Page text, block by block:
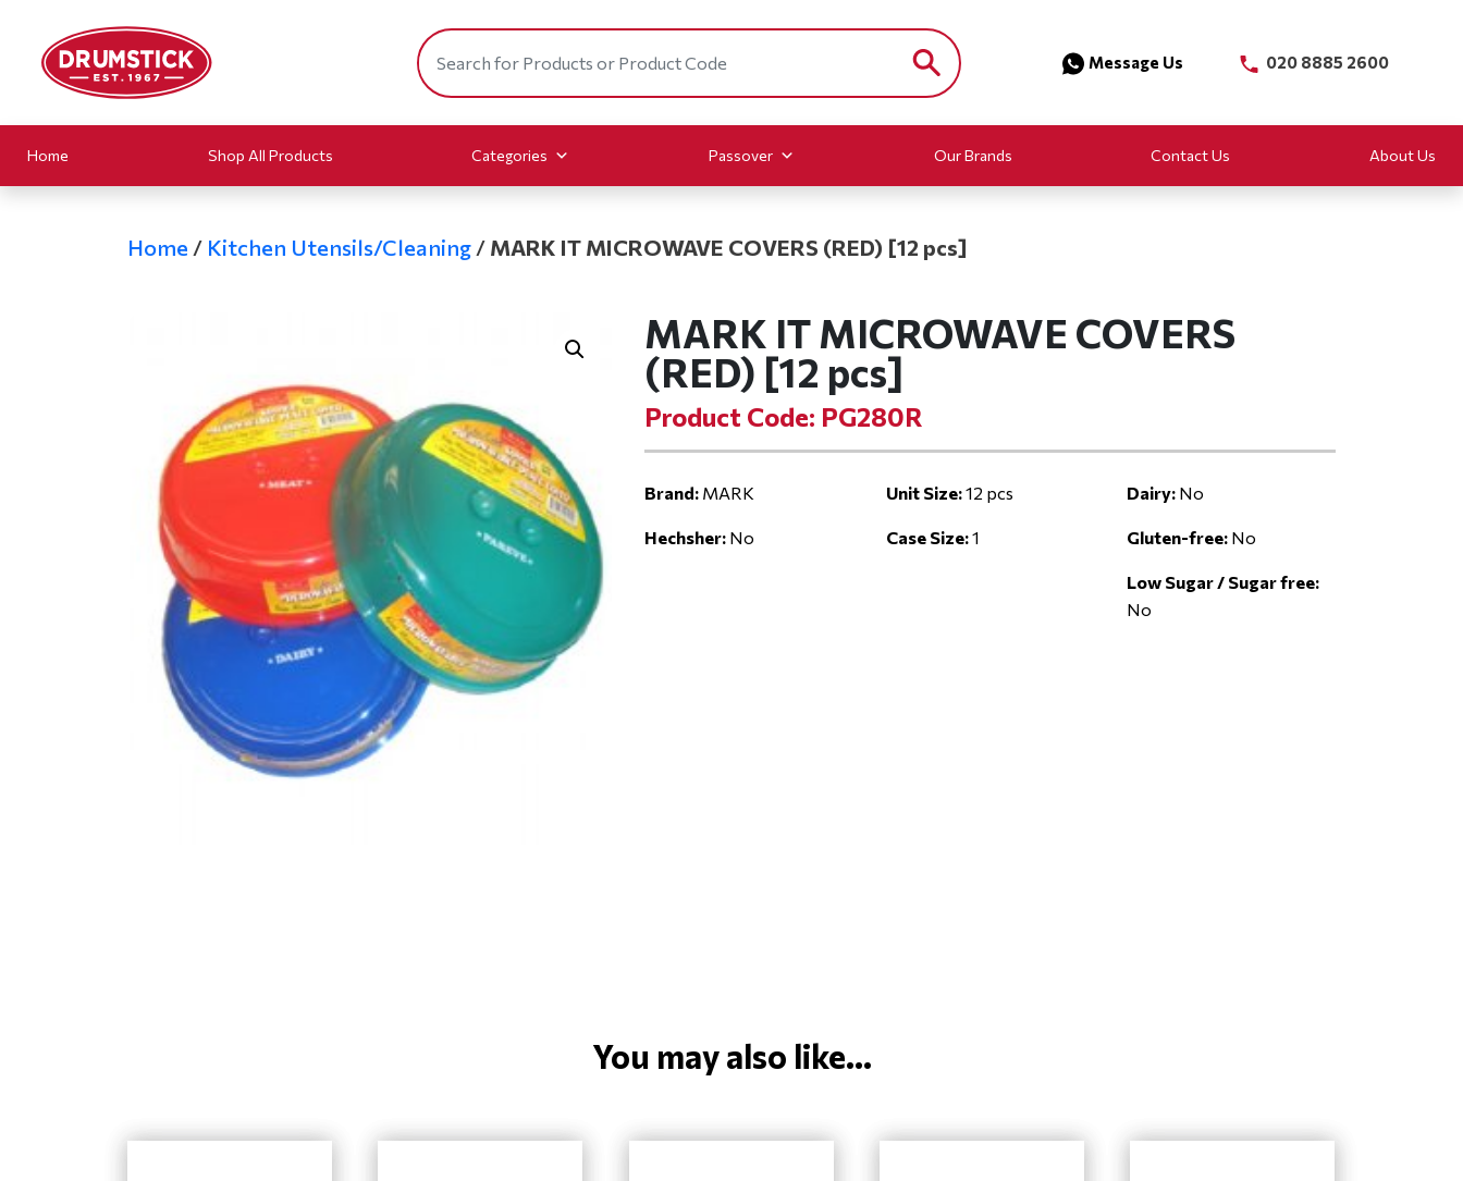
Message Us 020 8885 2600
Home Shop All Products Categories Passover Our Brands Contact Us About Us
Home / Kitchen Utensils/Cleaning / MARK IT MICROWAVE COVERS (RED) [12 pcs]
MARK IT MICROWAVE COVERS
(RED) [12 pcs]
Product Code: PG280R
Brand: MARK
Hechsher: No
Unit Size:12 pcs
Case Size:1
Dairy: No
Gluten-free: No
Low Sugar / Sugar free:
No
You may also like...